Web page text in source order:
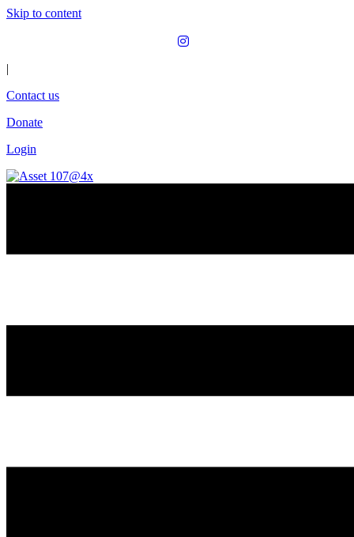
Skip to content
|
Contact us
Donate
Login